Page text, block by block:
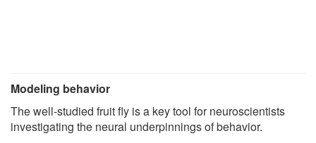
Modeling behavior
The well-studied fruit fly is a key tool for neuroscientists
investigating the neural underpinnings of behavior.